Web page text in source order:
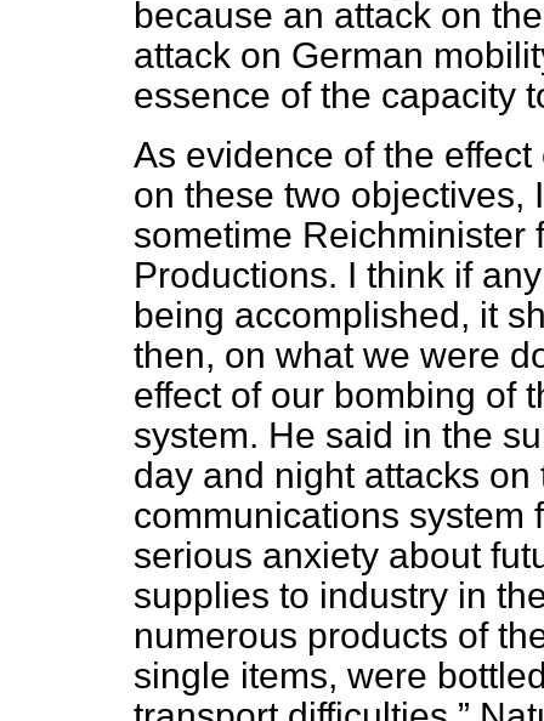
because an attack on
attack on German
essence of the capacity
As evidence of the
on these two objectives,
sometime Reichminister
Productions. I think if
being accomplished, it
then, on what we were
effect of our bombing of
system. He said in the
day and night attacks
communications system
serious anxiety about
supplies to industry in
numerous products of
single items, were